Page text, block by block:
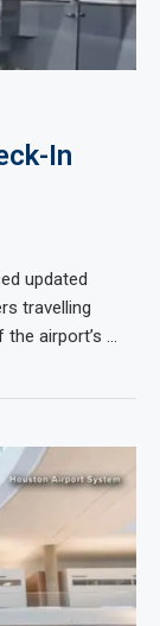
In
updated
travelling
airport’s …